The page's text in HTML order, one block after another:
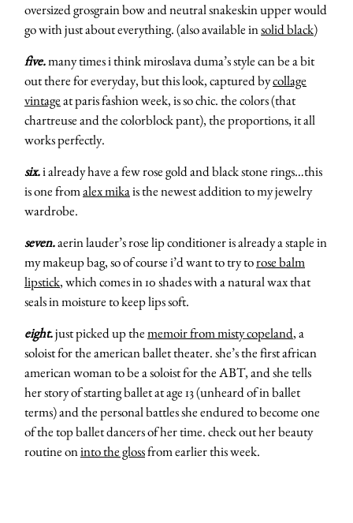
oversized grosgrain bow and neutral snakeskin upper would
go with just about everything. (also available insolid black)
five.many times i think miroslava duma’s style can be a bit
out there for everyday, but this look, captured bycollage
vintageat paris fashion week, is so chic. the colors (that
chartreuse and the colorblock pant), the proportions, it all
works perfectly.
six.i already have a few rose gold and black stone rings…this
is one fromalex mikais the newest addition to my jewelry
wardrobe.
seven.aerin lauder’s rose lip conditioner is already a staple in
my makeup bag, so of course i’d want to try torose balm
lipstick, which comes in 10 shades with a natural wax that
seals in moisture to keep lips soft.
eight.just picked up thememoir from misty copeland, a
soloist for the american ballet theater. she’s the first african
american woman to be a soloist for the ABT, and she tells
her story of starting ballet at age 13 (unheard of in ballet
terms) and the personal battles she endured to become one
of the top ballet dancers of her time. check out her beauty
routine oninto the glossfrom earlier this week.